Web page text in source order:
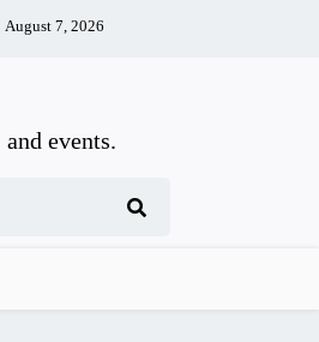
to Recognize and Recover From
August 7, 2026
events.